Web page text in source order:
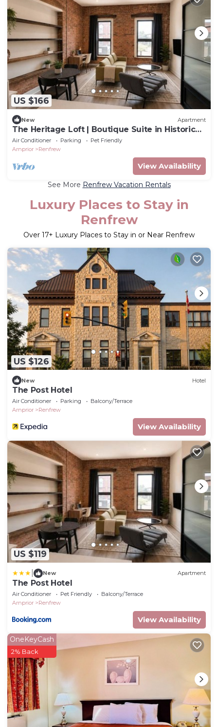
US $166
New Apartment
The Heritage Loft | Boutique Suite in Historic
Downtown Renfrew
Air Conditioner Parking
Pet Friendly
Arnprior
Renfrew
View Availability
See More Renfrew Vacation Rentals
Luxury Places to Stay in
Renfrew
Over 17+ Luxury Places to Stay in or Near Renfrew
US $126
New Hotel
The Post Hotel
Air Conditioner Parking
Balcony/Terrace
Arnprior
Renfrew
View Availability
US $119
New Apartment
The Post Hotel
Air Conditioner Pet Friendly
Balcony/Terrace
Arnprior
Renfrew
View Availability
OneKeyCash
2% Back